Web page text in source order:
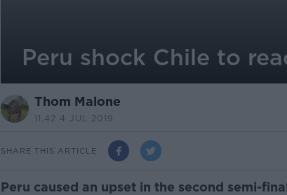
Peru shock Chile to
Thom Malone
11.42 4 JUL 2019
SHARE THIS ARTICLE
Peru caused an upset in the second semi-